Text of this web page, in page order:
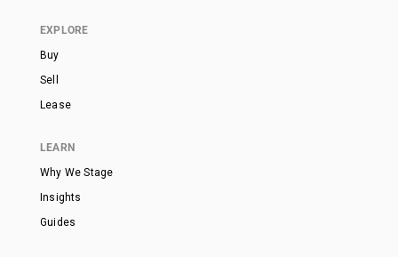
EXPLORE
Buy
Sell
Lease
LEARN
Why We Stage
Insights
Guides